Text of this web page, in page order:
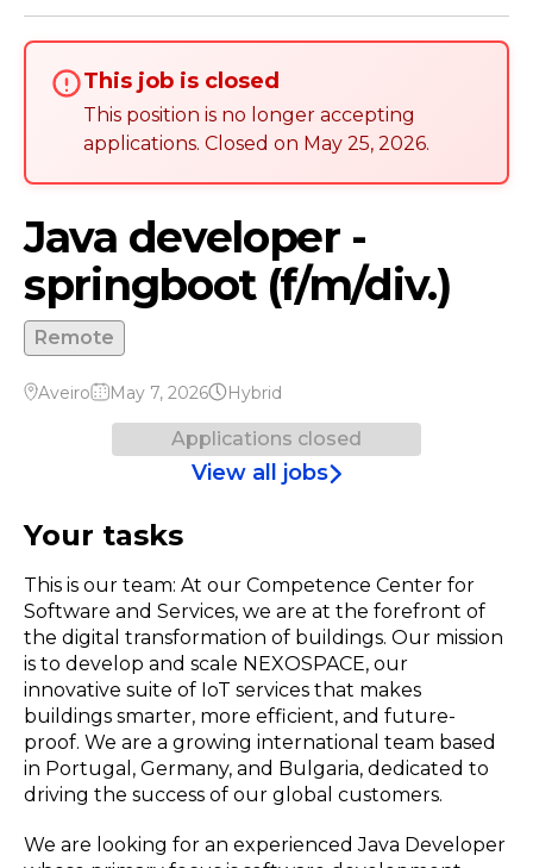
together, enjoy what we do, and
inspire each other. Join us and feel
the difference! Work #LikeABosch
This job is closed
This position is no longer accepting
applications. Closed on May 25, 2026.
Java developer -
springboot (f/m/div.)
Remote
Aveiro May 7, 2026 Hybrid
Applications closed
View all jobs
Your tasks
This is our team: At our Competence Center for
Software and Services, we are at the forefront of
the digital transformation of buildings. Our mission
is to develop and scale NEXOSPACE, our
innovative suite of IoT services that makes
buildings smarter, more efficient, and future-
proof. We are a growing international team based
in Portugal, Germany, and Bulgaria, dedicated to
driving the success of our global customers.
We are looking for an experienced Java Developer